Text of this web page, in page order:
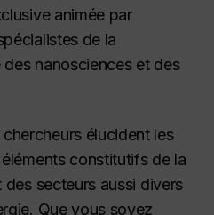
animée par
de la
nanosciences et des
élucident les
constitutifs de la
secteurs aussi divers
Que vous soyez